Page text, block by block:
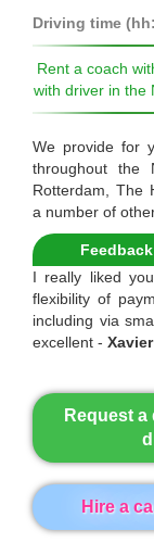
Driving time
Rent a coach
with driver in the
We provide for
throughout the
Rotterdam, The
a number of
I really liked
flexibility of
including via
excellent -
Request
Hire a